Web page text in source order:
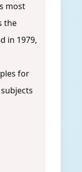
most
the
in 1979,
for